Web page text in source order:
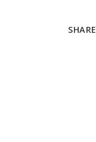
SHARE